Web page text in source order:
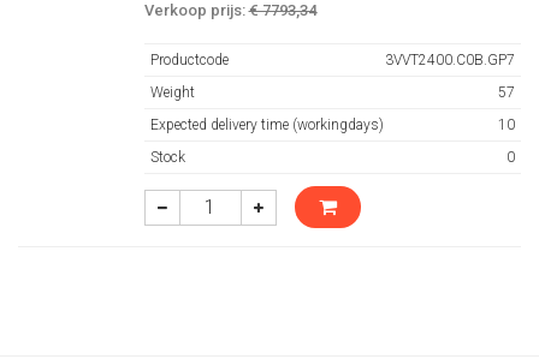
Verkoop prijs:€ 7793,34
Productcode
3VVT2400.C0B.GP7
Weight
57
Expected delivery time (workingdays)
10
Stock
0